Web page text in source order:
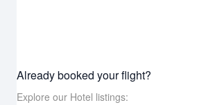
Already booked your flight?
Explore our Hotel listings: